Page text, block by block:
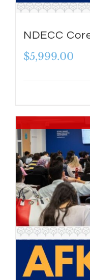
NDECC
$5,999.00